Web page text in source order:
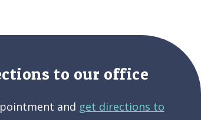
to our office
and get directions to